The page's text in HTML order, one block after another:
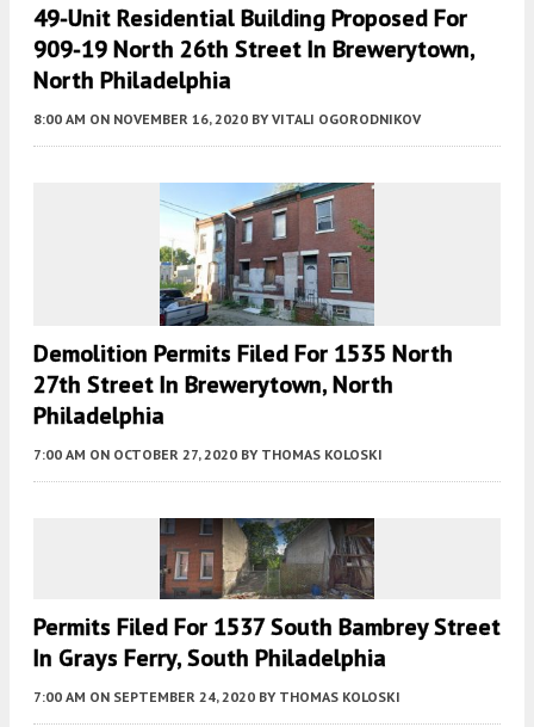
49-Unit Residential Building Proposed For
909-19 North 26th Street In Brewerytown,
North Philadelphia
8:00 AM ON NOVEMBER 16, 2020 BY VITALI OGORODNIKOV
Demolition Permits Filed For 1535 North
27th Street In Brewerytown, North
Philadelphia
7:00 AM ON OCTOBER 27, 2020 BY THOMAS KOLOSKI
Permits Filed For 1537 South Bambrey Street
In Grays Ferry, South Philadelphia
7:00 AM ON SEPTEMBER 24, 2020 BY THOMAS KOLOSKI